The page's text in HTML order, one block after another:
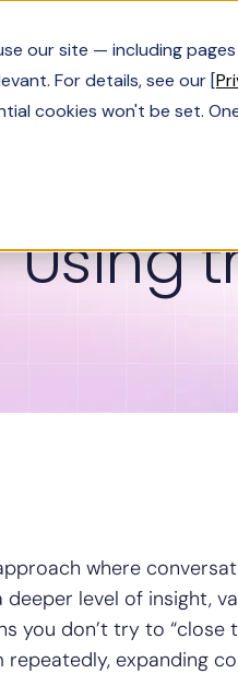
our site — including
For details, see our [
cookies won't be set.
Using
where
level of insight,
you don’t try to “close
expanding